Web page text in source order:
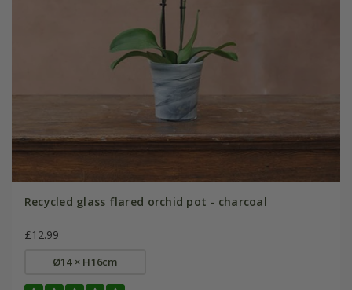
Recycled glass flared orchid pot - charcoal
£12.99
Ø14 × H16cm